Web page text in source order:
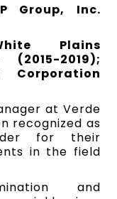
Group, Inc.
Plains
2019);
Corporation
at Verde
recognized as
for their
in the field
and